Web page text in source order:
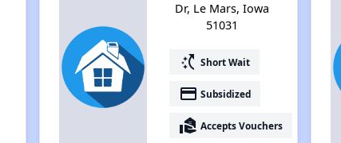
Dr, Le Mars, Iowa
51031
switch_access_shortcut Short Wait
payment Subsidized
real_estate_agent Accepts Vouchers